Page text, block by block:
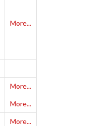
More...
More...
More...
More...